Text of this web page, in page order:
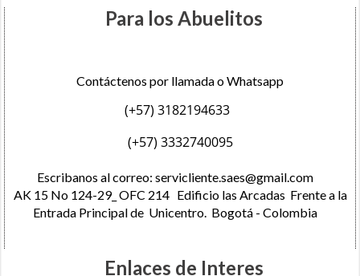
Para los Abuelitos
Contáctenos por llamada o Whatsapp
(+57) 3182194633
(+57) 3332740095
Escribanos al correo: servicliente.saes@gmail.com
AK 15 No 124-29_ OFC 214 Edificio las Arcadas Frente a la
Entrada Principal de Unicentro. Bogotá - Colombia
Enlaces de Interes